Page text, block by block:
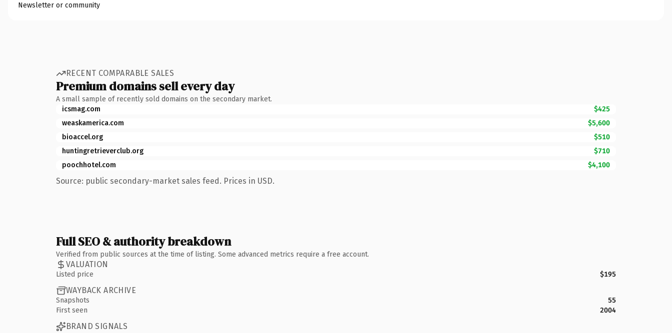
Newsletter or community
RECENT COMPARABLE SALES
Premium domains sell every day
A small sample of recently sold domains on the secondary market.
icsmag.com
$425
weaskamerica.com
$5,600
bioaccel.org
$510
huntingretrieverclub.org
$710
poochhotel.com
$4,100
Source: public secondary-market sales feed. Prices in USD.
Full SEO & authority breakdown
Verified from public sources at the time of listing. Some advanced metrics require a free account.
VALUATION
Listed price $195
WAYBACK ARCHIVE
Snapshots
55
First seen
2004
BRAND SIGNALS